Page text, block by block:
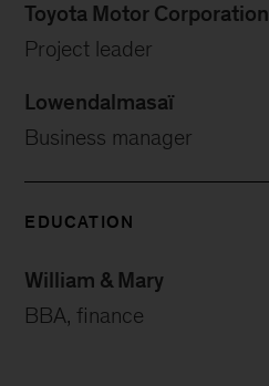
Toyota Motor Corporation
Project leader
Lowendalmasaï
Business manager
EDUCATION
William & Mary
BBA, finance